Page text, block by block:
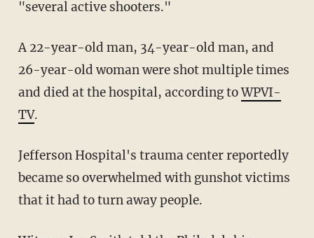
"several active shooters."
A 22-year-old man, 34-year-old man, and
26-year-old woman were shot multiple times
and died at the hospital, according toWPVI-
TV.
Jefferson Hospital's trauma center reportedly
became so overwhelmed with gunshot victims
that it had to turn away people.